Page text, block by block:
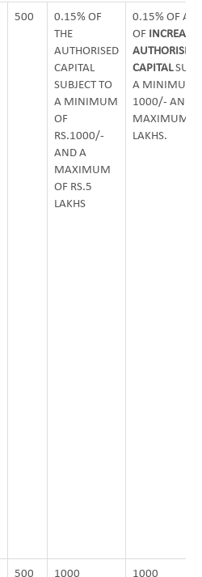
500
0.15% OF
THE
AUTHORISED
CAPITAL
SUBJECT TO
A MINIMUM
OF
RS.1000/-
AND A
MAXIMUM
OF RS.5
LAKHS
0.15% OF
OF INCREASE
AUTHORISED
CAPITAL
A MINIMUM
1000/- AND
MAXIMUM
LAKHS.
500 1000 1000